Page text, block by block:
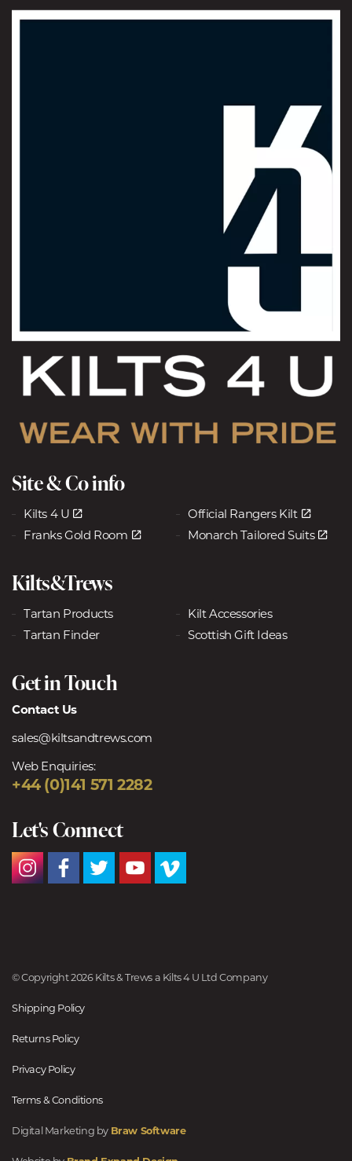
Site & Co info
Kilts 4 U
Official Rangers Kilt
Franks Gold Room
Monarch Tailored Suits
Kilts&Trews
Tartan Products
Kilt Accessories
Tartan Finder
Scottish Gift Ideas
Get in Touch
Contact Us
sales@kiltsandtrews.com
Web Enquiries:
+44 (0)141 571 2282
Let's Connect
© Copyright 2026 Kilts & Trews a Kilts 4 U Ltd Company
Shipping Policy
Returns Policy
Privacy Policy
Terms & Conditions
Digital Marketing by Braw Software